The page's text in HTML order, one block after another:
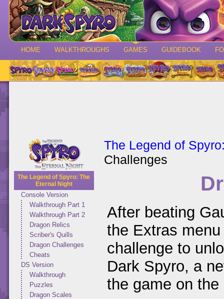
HOME WALKTHROUGHS GAMES GUIDEBOOK
The Legend of Spyro: The
Eternal Night
Console Version
Walkthrough Part 1
Walkthrough Part 2
Dragon Relics
Scriber's Quills
Dragon Challenges
Cheats
DS Version
Walkthrough
Puzzles
Dragon Scales
The Legend of
Challenges
After beating
the Extras
challenge to
Dark Spyro, a
the game on